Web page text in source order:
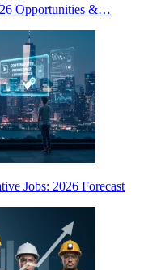
Opportunities &…
Jobs: 2026 Forecast